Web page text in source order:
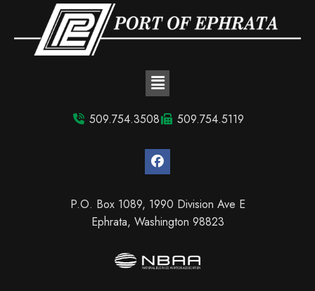
509.754.3508 509.754.5119
P.O. Box 1089, 1990 Division Ave E
Ephrata, Washington 98823